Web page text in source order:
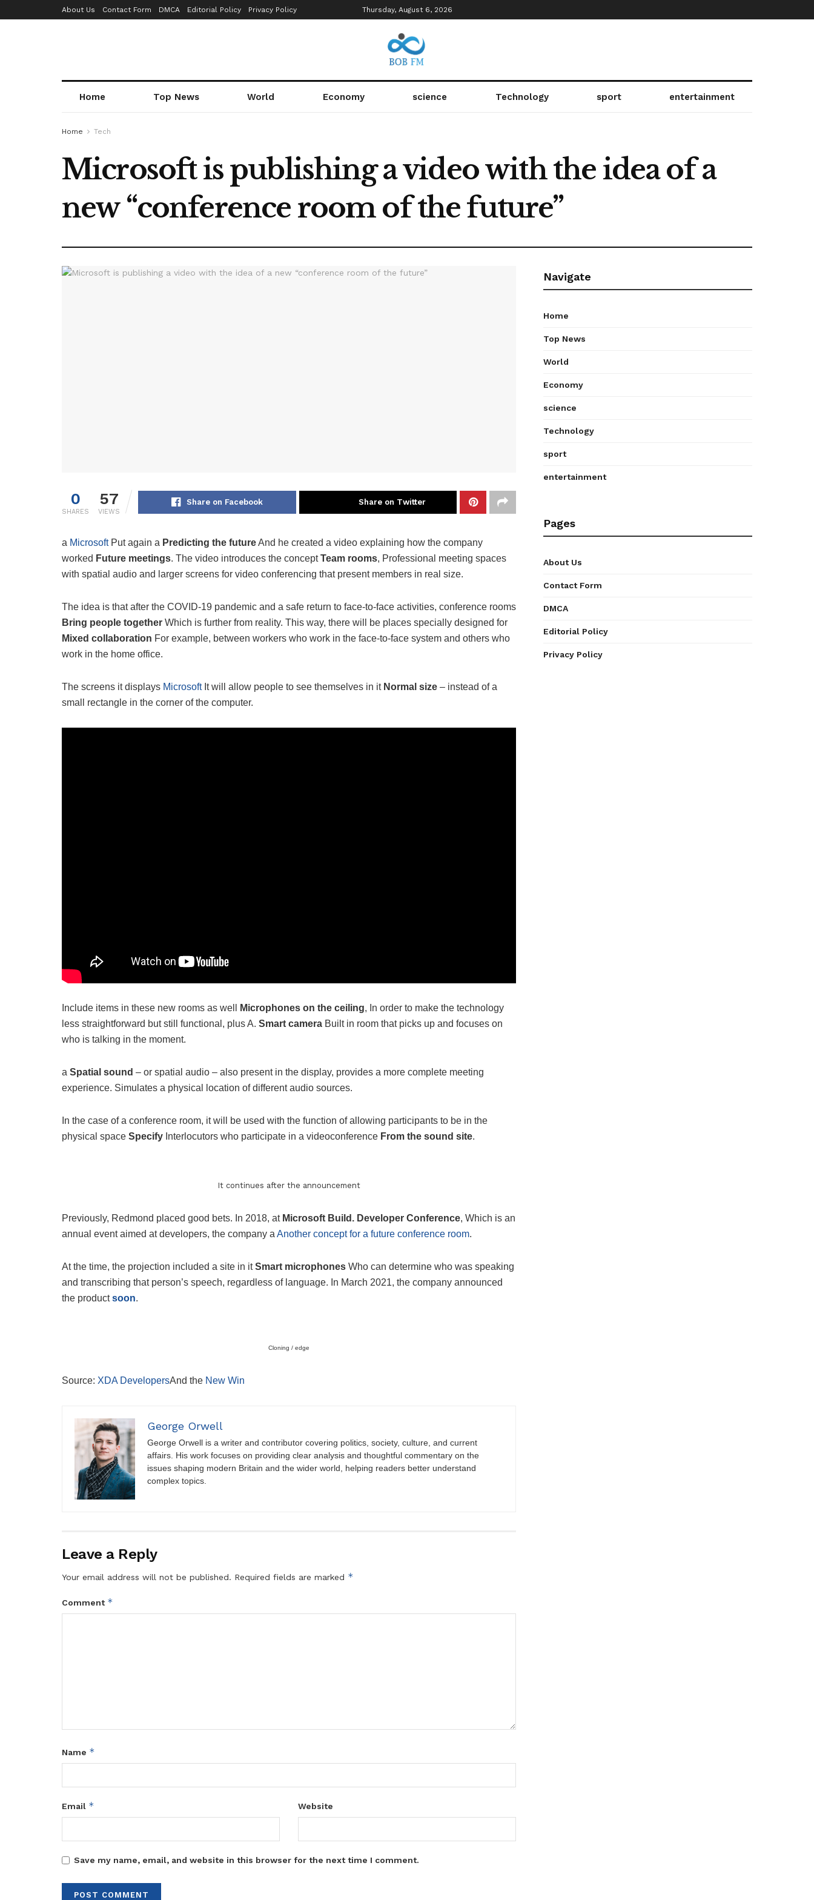
About Us Contact Form DMCA Editorial Policy Privacy Policy Thursday, August 6, 2026
Home Top News World Economy science Technology sport entertainment
Home Tech
Microsoft is publishing a video with the idea of ​​a
new “conference room of the future”
0
SHARES
57
VIEWS
Share on Facebook Share on Twitter
a MicrosoftPut again a Predicting the futureAnd he created a video explaining how the company
worked Future meetings. The video introduces the conceptTeam rooms, Professional meeting spaces
with spatial audio and larger screens for video conferencing that present members in real size.
The idea is that after the COVID-19 pandemic and a safe return to face-to-face activities, conference rooms
Bring people together Which is further from reality. This way, there will be places specially designed for
Mixed collaboration For example, between workers who work in the face-to-face system and others who
work in the home office.
The screens it displays MicrosoftIt will allow people to see themselves in it Normal size – instead of a
small rectangle in the corner of the computer.
Include items in these new rooms as well Microphones on the ceiling, In order to make the technology
less straightforward but still functional, plus A. Smart camera Built in room that picks up and focuses on
who is talking in the moment.
a Spatial sound – or spatial audio – also present in the display, provides a more complete meeting
experience. Simulates a physical location of different audio sources.
In the case of a conference room, it will be used with the function of allowing participants to be in the
physical space Specify Interlocutors who participate in a videoconference From the sound site.
It continues after the announcement
Previously, Redmond placed good bets. In 2018, at Microsoft Build. Developer Conference, Which is an
annual event aimed at developers, the company a Another concept for a future conference room.
At the time, the projection included a site in itSmart microphones Who can determine who was speaking
and transcribing that person’s speech, regardless of language. In March 2021, the company announced
the productsoon.
Cloning / edge
Source: XDA DevelopersAnd the New Win
George Orwell
George Orwell is a writer and contributor covering politics, society, culture, and current
affairs. His work focuses on providing clear analysis and thoughtful commentary on the
issues shaping modern Britain and the wider world, helping readers better understand
complex topics.
Leave a Reply
Your email address will not be published. Required fields are marked *
Comment *
Name *
Email * Website
Save my name, email, and website in this browser for the next time I comment.
Navigate
Home
Top News
World
Economy
science
Technology
sport
entertainment
Pages
About Us
Contact Form
DMCA
Editorial Policy
Privacy Policy